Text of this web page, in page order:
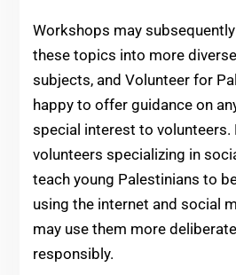
Workshops may
these topics into more
subjects, and Volunteer for
happy to offer guidance on
special interest to volunteers.
volunteers specializing in
teach young Palestinians to
using the internet and social
may use them more
responsibly.